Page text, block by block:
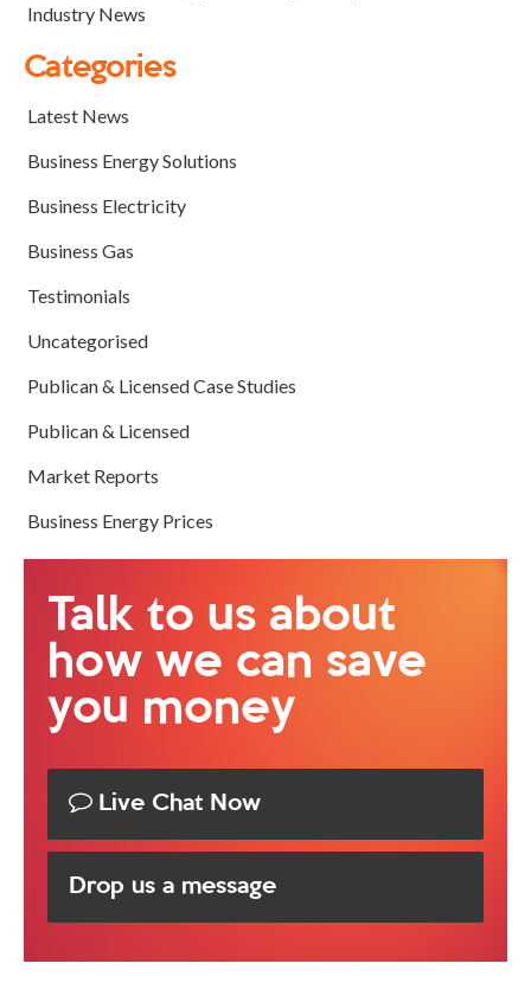
Industry News
Categories
Latest News
Business Energy Solutions
Business Electricity
Business Gas
Testimonials
Uncategorised
Publican & Licensed Case Studies
Publican & Licensed
Market Reports
Business Energy Prices
Talk to us about
how we can save
you money
Live Chat Now
Drop us a message